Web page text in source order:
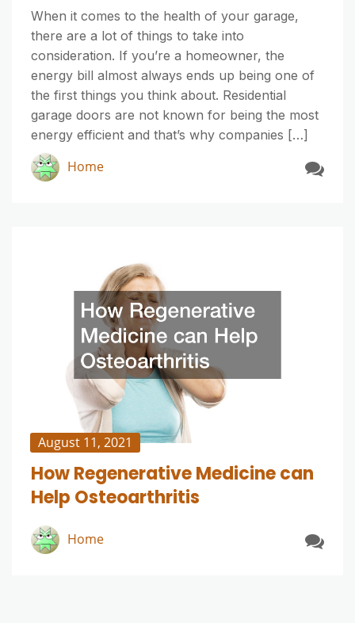
When it comes to the health of your garage,
there are a lot of things to take into
consideration. If you’re a homeowner, the
energy bill almost always ends up being one of
the first things you think about. Residential
garage doors are not known for being the most
energy efficient and that’s why companies […]
Home
August 11, 2021
How Regenerative Medicine can
Help Osteoarthritis
Home